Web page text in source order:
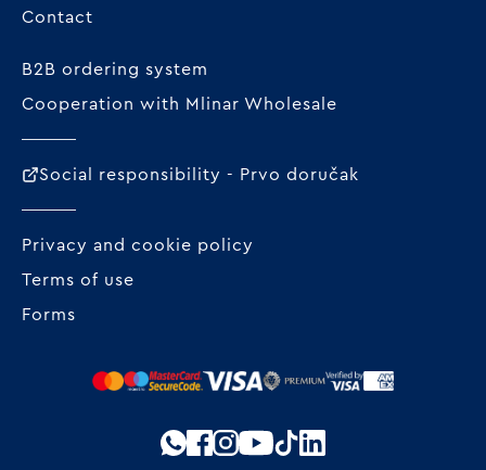
Contact
B2B ordering system
Cooperation with Mlinar Wholesale
Social responsibility - Prvo doručak
Privacy and cookie policy
Terms of use
Forms